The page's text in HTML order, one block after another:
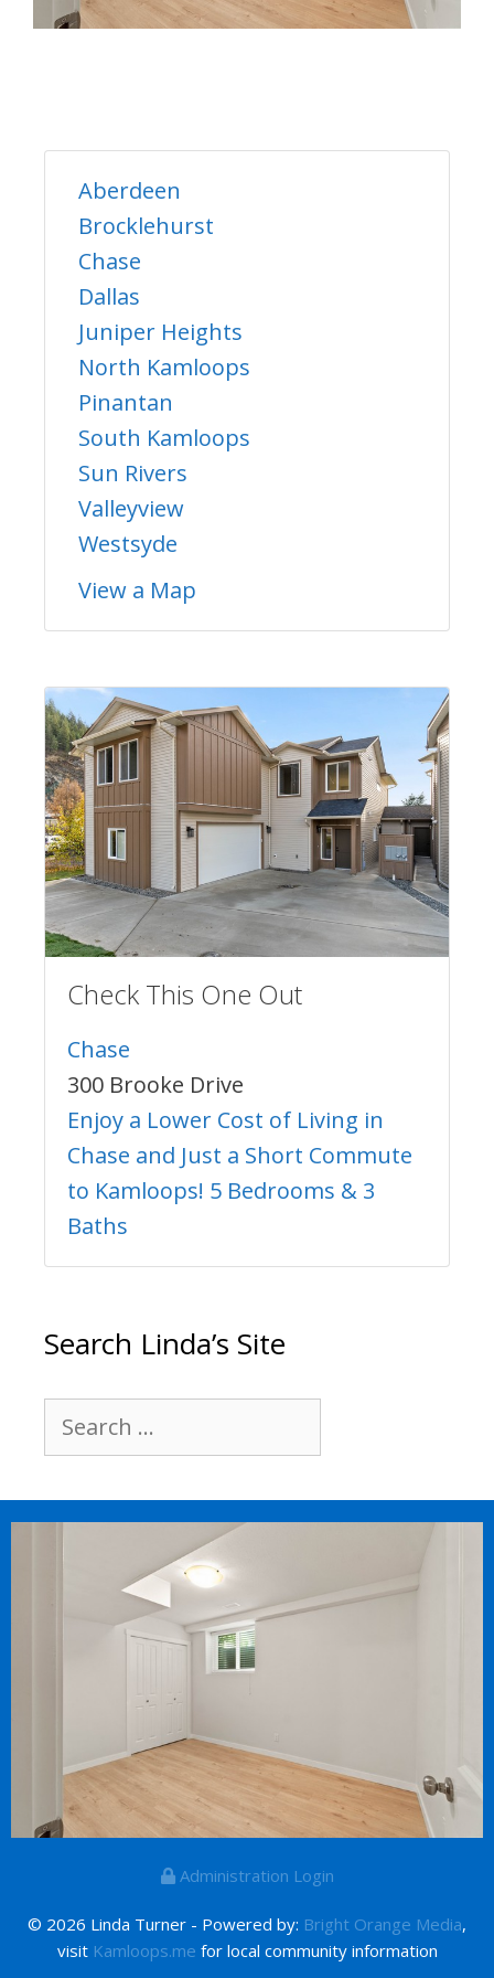
Aberdeen
Brocklehurst
Chase
Dallas
Juniper Heights
North Kamloops
Pinantan
South Kamloops
Sun Rivers
Valleyview
Westsyde
View a Map
Check This One Out
Chase
300 Brooke Drive
Enjoy a Lower Cost of Living in
Chase and Just a Short Commute
to Kamloops! 5 Bedrooms & 3
Baths
Search Linda’s Site
Search
for:
Administration Login
© 2026 Linda Turner - Powered by: Bright Orange Media,
visit Kamloops.me for local community information